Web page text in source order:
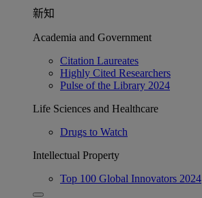
新知
Academia and Government
Citation Laureates
Highly Cited Researchers
Pulse of the Library 2024
Life Sciences and Healthcare
Drugs to Watch
Intellectual Property
Top 100 Global Innovators 2024